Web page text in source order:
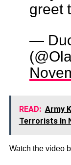
greet
—
READ: Army
Terrorists In
Watch the video